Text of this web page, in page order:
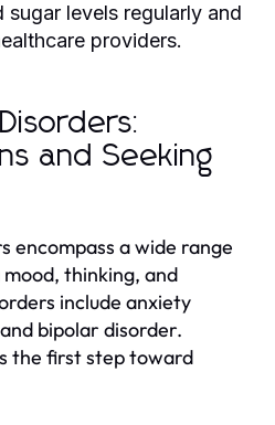
levels regularly and
providers.
and Seeking
encompass a wide range
thinking, and
include anxiety
bipolar disorder.
the first step toward